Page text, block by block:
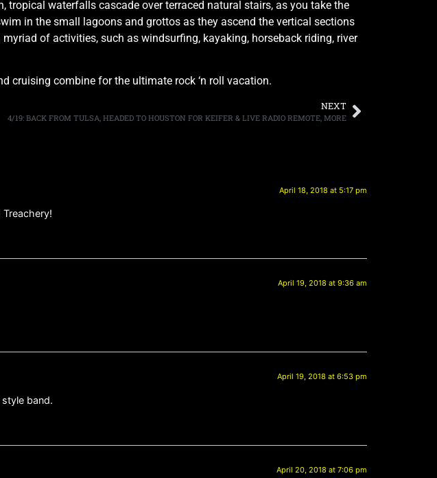
waterfalls cascade over terraced natural stairs, as you take the
in the small lagoons and grottos as they ascend the vertical sections
of activities, such as windsurfing, kayaking, horseback riding, river
cruising combine for the ultimate rock ‘n roll vacation.
NEXT
4/19: BACK FROM TULSA, HEADED TO HOUSTON FOR KEIFER & LIVE RADIO REMOTE, MORE
April 18, 2018 at 5:17 pm
Treachery!
April 19, 2018 at 9:36 am
April 19, 2018 at 6:53 pm
band.
April 20, 2018 at 7:06 pm